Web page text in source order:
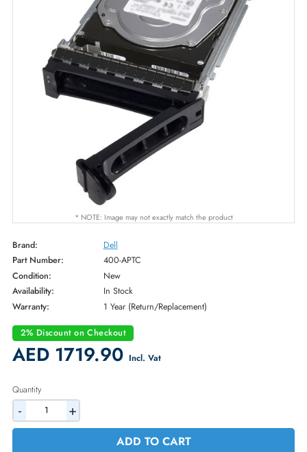
* NOTE: Image may not exactly match the product
Brand:
Dell
Part Number:
400-APTC
Condition:
New
Availability:
In Stock
2% Discount on Checkout
AED 1719.90Incl. Vat